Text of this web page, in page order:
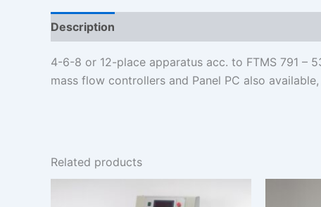
Description
4-6-8 or 12-place apparatus acc. to FTMS 791 –
mass flow controllers and Panel PC also
Related products